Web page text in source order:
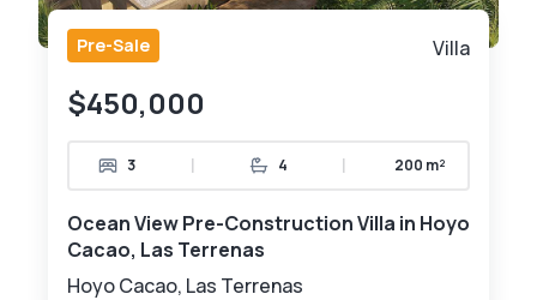
Pre-Sale Villa
$450,000
3 | 4 | 200 m²
Ocean View Pre-Construction Villa in Hoyo
Cacao, Las Terrenas
Hoyo Cacao, Las Terrenas